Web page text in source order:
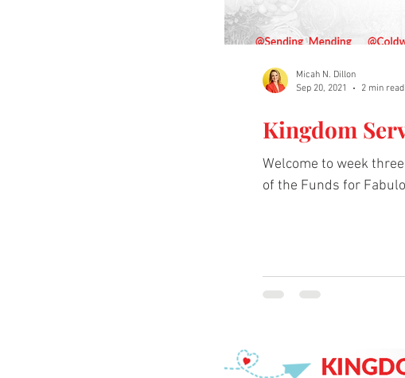
Kingdom
Welcome to week
of the Funds for
Micah N. Dillon
Sep 20, 2021
2 min read